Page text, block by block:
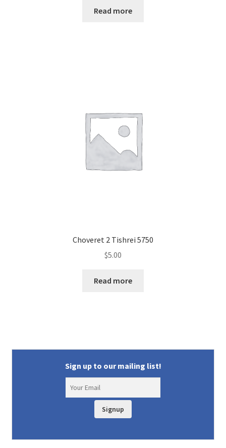
Read more
Choveret 2 Tishrei 5750
$5.00
Read more
Sign up to our mailing list!
Signup